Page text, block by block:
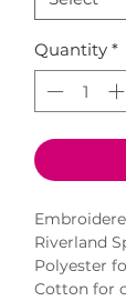
Quantity *
Riverland
Polyester
Cotton for